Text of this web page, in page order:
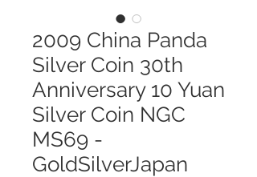
2009 China Panda
Silver Coin 30th
Anniversary 10 Yuan
Silver Coin NGC
MS69 -
GoldSilverJapan